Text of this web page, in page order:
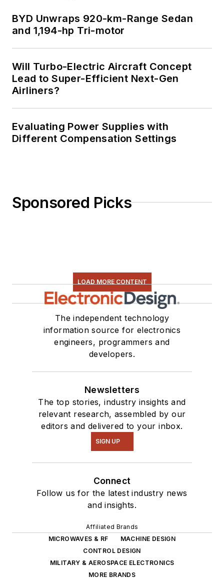
BYD Unwraps 920-km-Range Sedan
and 1,194-hp Tri-motor
Will Turbo-Electric Aircraft Concept
Lead to Super-Efficient Next-Gen
Airliners?
Evaluating Power Supplies with
Different Compensation Settings
Sponsored Picks
LOAD MORE CONTENT
The independent technology
information source for electronics
engineers, programmers and
developers.
Newsletters
The top stories, industry insights and
relevant research, assembled by our
editors and delivered to your inbox.
SIGN UP
Connect
Follow us for the latest industry news
and insights.
Affiliated Brands
MICROWAVES & RF
MACHINE DESIGN
CONTROL DESIGN
MILITARY & AEROSPACE ELECTRONICS
MORE BRANDS